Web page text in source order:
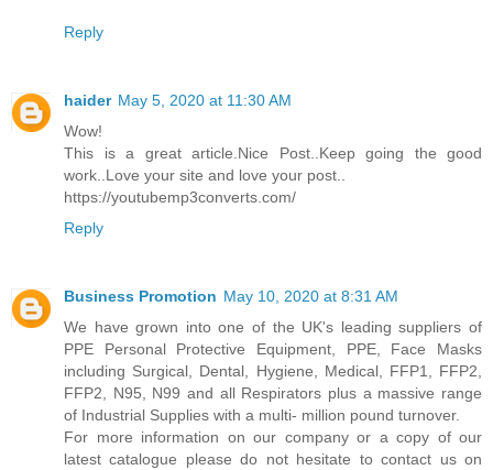
Reply
haider May 5, 2020 at 11:30 AM
Wow!
This is a great article.Nice Post..Keep going the good
work..Love your site and love your post..
https://youtubemp3converts.com/
Reply
Business Promotion May 10, 2020 at 8:31 AM
We have grown into one of the UK's leading suppliers of
PPE Personal Protective Equipment, PPE, Face Masks
including Surgical, Dental, Hygiene, Medical, FFP1, FFP2,
FFP2, N95, N99 and all Respirators plus a massive range
of Industrial Supplies with a multi- million pound turnover.
For more information on our company or a copy of our
latest catalogue please do not hesitate to contact us on